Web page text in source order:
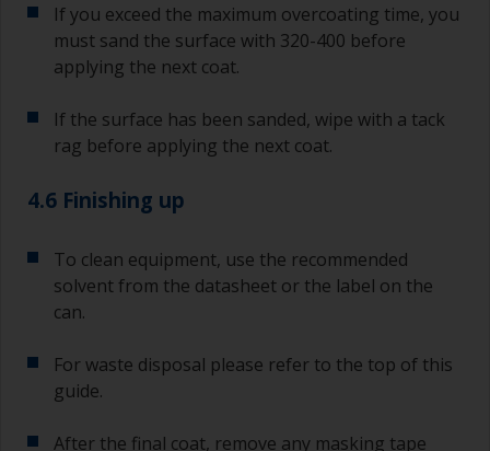
If you exceed the maximum overcoating time, you
must sand the surface with 320-400 before
applying the next coat.
If the surface has been sanded, wipe with a tack
rag before applying the next coat.
4.6 Finishing up
To clean equipment, use the recommended
solvent from the datasheet or the label on the
can.
For waste disposal please refer to the top of this
guide.
After the final coat, remove any masking tape